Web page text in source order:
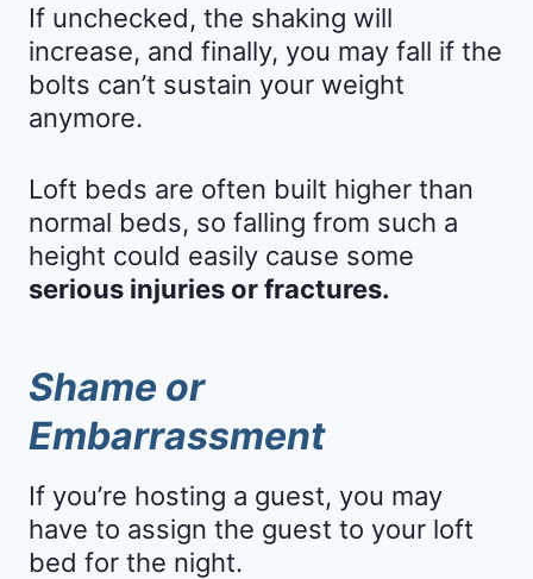
If unchecked, the shaking will
increase, and finally, you may fall if the
bolts can’t sustain your weight
anymore.
Loft beds are often built higher than
normal beds, so falling from such a
height could easily cause some
serious injuries or fractures.
Shame or
Embarrassment
If you’re hosting a guest, you may
have to assign the guest to your loft
bed for the night.